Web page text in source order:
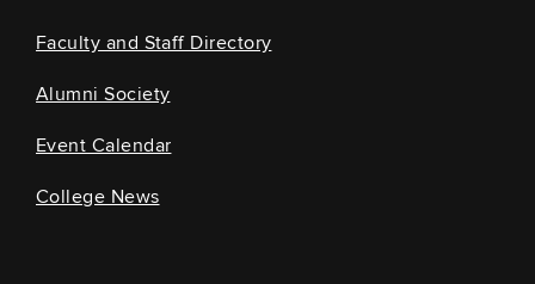
Faculty and Staff Directory
Alumni Society
Event Calendar
College News